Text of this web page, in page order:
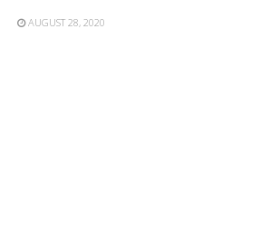
AUGUST 28, 2020